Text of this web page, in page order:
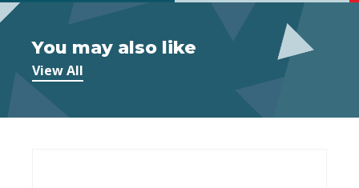
You may also like
View All